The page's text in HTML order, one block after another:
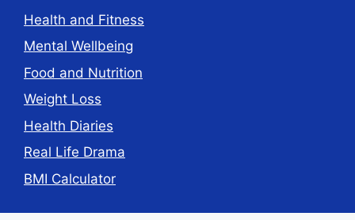
Health and Fitness
Mental Wellbeing
Food and Nutrition
Weight Loss
Health Diaries
Real Life Drama
BMI Calculator